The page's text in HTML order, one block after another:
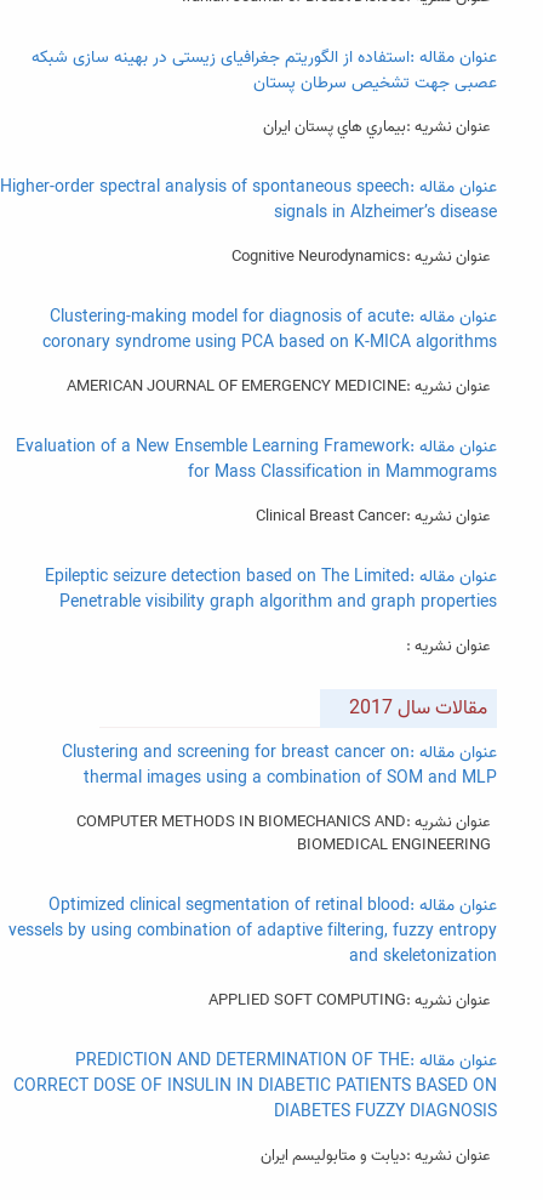
عنوان مقاله :استفاده از الگوریتم جغرافیای زیستی در بهینه سازی شبکه
عصبی جهت تشخیص سرطان پستان
عنوان نشریه :بيماري هاي پستان ايران
عنوان مقاله :Higher-order spectral analysis of spontaneous speech
signals in Alzheimer’s disease
عنوان نشریه :Cognitive Neurodynamics
عنوان مقاله :Clustering-making model for diagnosis of acute
coronary syndrome using PCA based on K-MICA algorithms
عنوان نشریه :AMERICAN JOURNAL OF EMERGENCY MEDICINE
عنوان مقاله :Evaluation of a New Ensemble Learning Framework
for Mass Classification in Mammograms
عنوان نشریه :Clinical Breast Cancer
عنوان مقاله :Epileptic seizure detection based on The Limited
Penetrable visibility graph algorithm and graph properties
عنوان نشریه :
مقالات سال 2017
عنوان مقاله :Clustering and screening for breast cancer on
thermal images using a combination of SOM and MLP
عنوان نشریه :COMPUTER METHODS IN BIOMECHANICS AND
BIOMEDICAL ENGINEERING
عنوان مقاله :Optimized clinical segmentation of retinal blood
vessels by using combination of adaptive filtering, fuzzy entropy
and skeletonization
عنوان نشریه :APPLIED SOFT COMPUTING
عنوان مقاله :PREDICTION AND DETERMINATION OF THE
CORRECT DOSE OF INSULIN IN DIABETIC PATIENTS BASED ON
DIABETES FUZZY DIAGNOSIS
عنوان نشریه :ديابت و متابوليسم ايران